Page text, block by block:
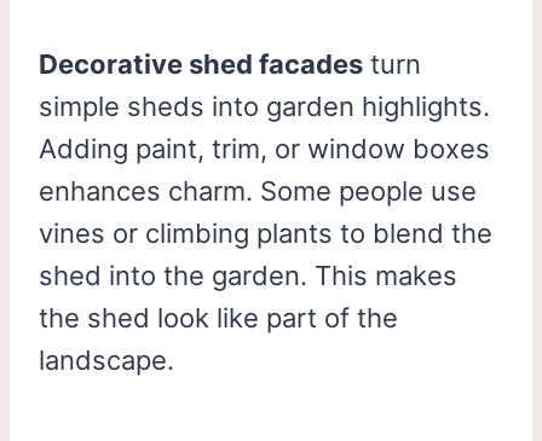
Decorative shed facades turn
simple sheds into garden highlights.
Adding paint, trim, or window boxes
enhances charm. Some people use
vines or climbing plants to blend the
shed into the garden. This makes
the shed look like part of the
landscape.